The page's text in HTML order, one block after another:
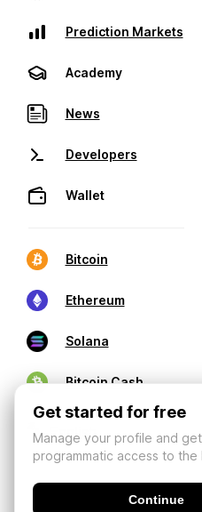
Prediction Markets
Academy
News
Developers
Wallet
Bitcoin
Ethereum
Solana
Bitcoin Cash
Get started for free
Manage your profile and get
programmatic access to the
Continue